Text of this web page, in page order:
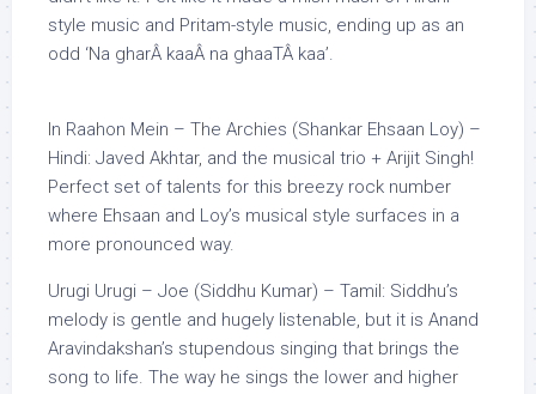
style music and Pritam-style music, ending up as an
odd ‘Na gharÂ kaaÂ na ghaaTÂ kaa’.
In Raahon Mein – The Archies (Shankar Ehsaan Loy) –
Hindi: Javed Akhtar, and the musical trio + Arijit Singh!
Perfect set of talents for this breezy rock number
where Ehsaan and Loy’s musical style surfaces in a
more pronounced way.
Urugi Urugi – Joe (Siddhu Kumar) – Tamil: Siddhu’s
melody is gentle and hugely listenable, but it is Anand
Aravindakshan’s stupendous singing that brings the
song to life. The way he sings the lower and higher